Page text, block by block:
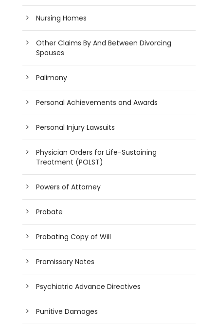
Nursing Homes
Other Claims By And Between Divorcing
Spouses
Palimony
Personal Achievements and Awards
Personal Injury Lawsuits
Physician Orders for Life-Sustaining
Treatment (POLST)
Powers of Attorney
Probate
Probating Copy of Will
Promissory Notes
Psychiatric Advance Directives
Punitive Damages